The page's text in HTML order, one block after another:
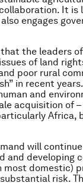
It is
engages
the leaders
of land
poor rural
in recent
and
acquisition of
Africa,
will
and developing
most domestic)
risk.